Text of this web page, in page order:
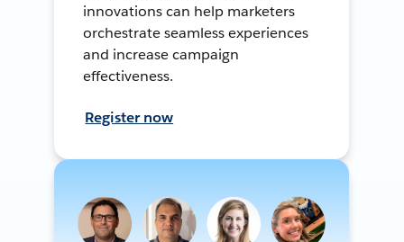
innovations can help marketers
orchestrate seamless experiences
and increase campaign
effectiveness.
Register now